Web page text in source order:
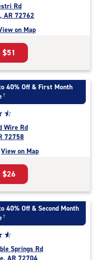
6
Rd
AR 72762
on Map
$51
40% Off & First Month
†
3
☆
★
Wire Rd
72758
View on Map
$26
40% Off & Second Month
†
☆
★
Springs Rd
AR 72704